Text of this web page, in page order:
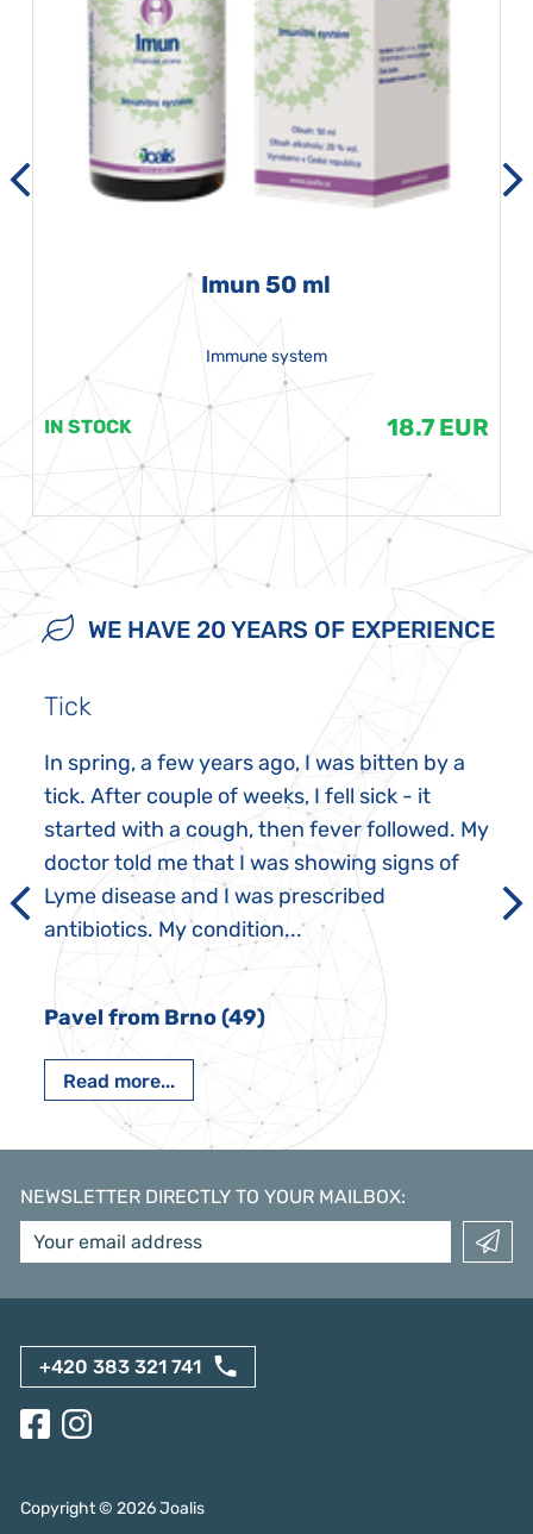
Imun 50 ml
Immune system
IN STOCK 18.7 EUR
WE HAVE 20 YEARS OF EXPERIENCE
Tick
In spring, a few years ago, I was bitten by a
tick. After couple of weeks, I fell sick - it
started with a cough, then fever followed. My
doctor told me that I was showing signs of
Lyme disease and I was prescribed
antibiotics. My condition...
Pavel from Brno (49)
Read more...
NEWSLETTER DIRECTLY TO YOUR MAILBOX:
+420 383 321 741
Copyright © 2026Joalis